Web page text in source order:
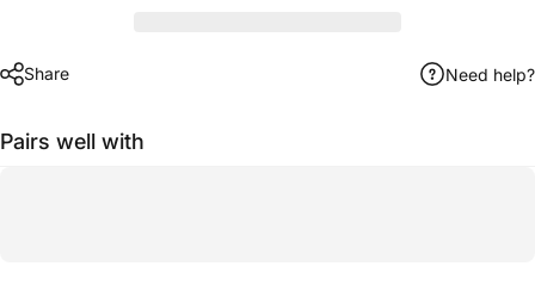
Share Need help?
Pairs well with